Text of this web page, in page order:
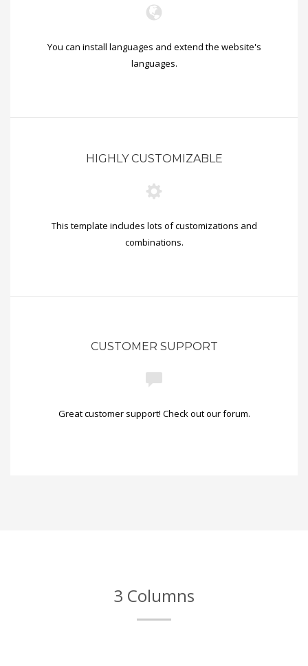
You can install languages and extend the website's
languages.
HIGHLY CUSTOMIZABLE
This template includes lots of customizations and
combinations.
CUSTOMER SUPPORT
Great customer support! Check out our forum.
3 Columns